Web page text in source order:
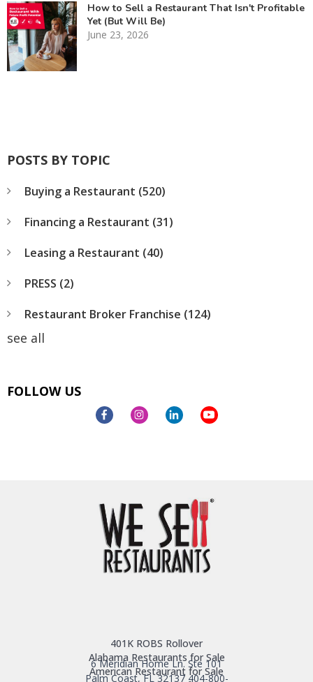
How to Sell a Restaurant That Isn't Profitable
Yet (But Will Be)
June 23, 2026
POSTS BY TOPIC
Buying a Restaurant (520)
Financing a Restaurant (31)
Leasing a Restaurant (40)
PRESS (2)
Restaurant Broker Franchise (124)
see all
FOLLOW US
6 Meridian Home Ln. Ste 101
Palm Coast, FL 32137 404-800-
401K ROBS Rollover
Alabama Restaurants for Sale
American Restaurant for Sale